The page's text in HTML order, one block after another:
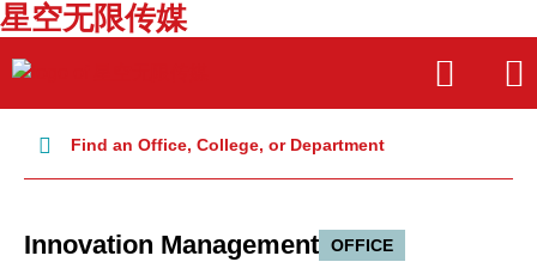
星空无限传媒
to
main
to
main
content
THE
SEARCH
THE
Find an Office, College, or Department
Innovation Management OFFICE